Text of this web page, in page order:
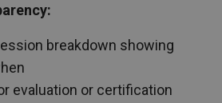
breakdown showing
evaluation or certification